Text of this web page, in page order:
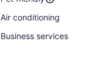
Air conditioning
Business services